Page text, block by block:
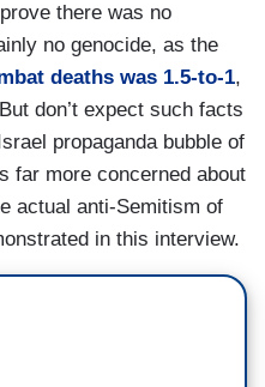
prove there was no
no genocide, as the
deaths was 1.5-to-1,
don’t expect such facts
propaganda bubble of
far more concerned about
actual anti-Semitism of
in this interview.